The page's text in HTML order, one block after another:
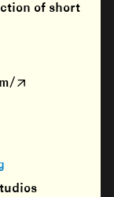
of short